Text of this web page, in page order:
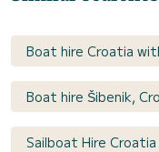
Boat hire Croatia
Boat hire Šibenik,
Sailboat Hire